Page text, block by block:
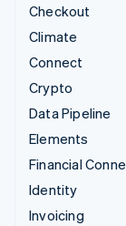
Checkout
Climate
Connect
Crypto
Data Pipeline
Elements
Financial
Identity
Invoicing